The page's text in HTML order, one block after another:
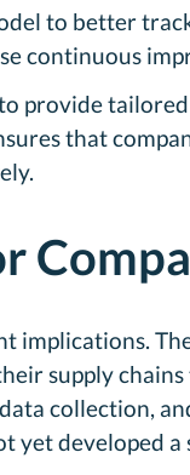
to better
continuous
provide
that
implications.
supply
collection,
yet developed